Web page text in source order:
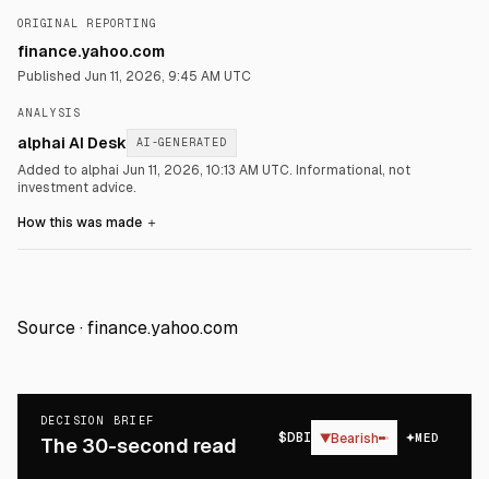
ORIGINAL REPORTING
finance.yahoo.com
Published Jun 11, 2026, 9:45 AM UTC
ANALYSIS
alphai AI Desk AI-GENERATED
Added to alphai Jun 11, 2026, 10:13 AM UTC. Informational, not
investment advice.
How this was made ＋
Source · finance.yahoo.com
DECISION BRIEF
The 30-second read $DBI ▼Bearish MED